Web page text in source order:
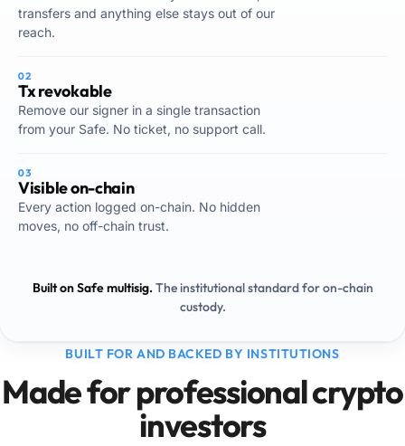
transfers and anything else stays out of our
reach.
02
Tx revokable
Remove our signer in a single transaction
from your Safe. No ticket, no support call.
03
Visible on-chain
Every action logged on-chain. No hidden
moves, no off-chain trust.
Built on Safe multisig. The institutional standard for on-chain
custody.
BUILT FOR AND BACKED BY INSTITUTIONS
Made for professional crypto
investors